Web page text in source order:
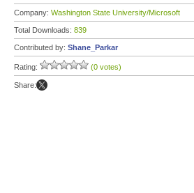
Company: Washington State University/Microsoft
Total Downloads: 839
Contributed by: Shane_Parkar
Rating: (0 votes)
Share: